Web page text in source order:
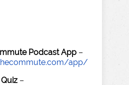
Podcast App –
app/
–